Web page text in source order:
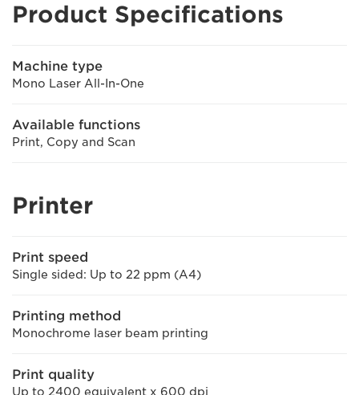
Product Specifications
Machine type
Mono Laser All-In-One
Available functions
Print, Copy and Scan
Printer
Print speed
Single sided: Up to 22 ppm (A4)
Printing method
Monochrome laser beam printing
Print quality
Up to 2400 equivalent x 600 dpi